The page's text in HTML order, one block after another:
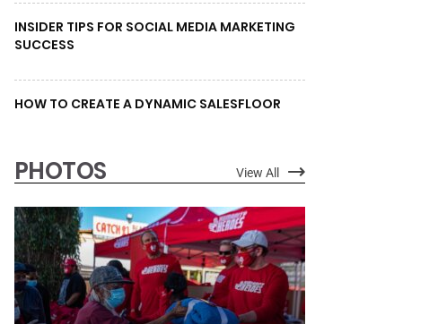
INSIDER TIPS FOR SOCIAL MEDIA MARKETING
SUCCESS
HOW TO CREATE A DYNAMIC SALESFLOOR
PHOTOS View All